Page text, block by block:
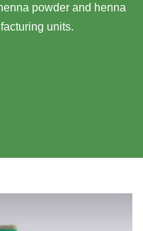
powder and henna
units.